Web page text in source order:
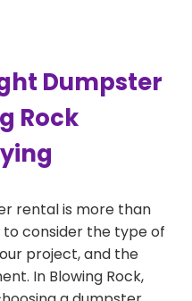
Dumpster
Rock
rental is more than
to consider the type of
project, and the
In Blowing Rock,